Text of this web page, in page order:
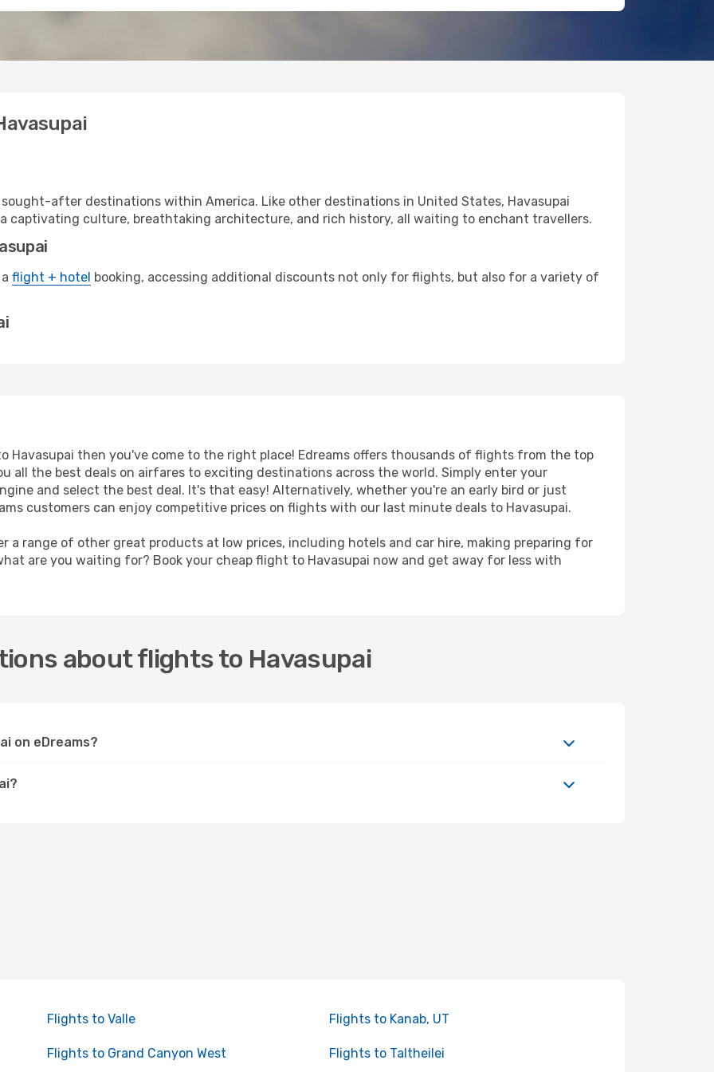
after destinations within America. Like other destinations in United States, Havasupai
captivating culture, breathtaking architecture, and rich history, all waiting to enchant travellers.
flight + hotel booking, accessing additional discounts not only for flights, but also for a variety of
Havasupai then you've come to the right place! Edreams offers thousands of flights from the top
all the best deals on airfares to exciting destinations across the world. Simply enter your
and select the best deal. It's that easy! Alternatively, whether you're an early bird or just
customers can enjoy competitive prices on flights with our last minute deals to Havasupai.
a range of other great products at low prices, including hotels and car hire, making preparing for
are you waiting for? Book your cheap flight to Havasupai now and get away for less with
about flights to Havasupai
on eDreams?
Flights to Valle Flights to Kanab, UT
Flights to Grand Canyon West Flights to Taltheilei